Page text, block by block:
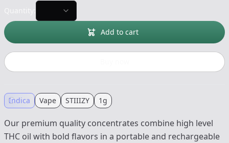
Add to cart
Indica Vape STIIIZY 1g
Our premium quality concentrates combine high level
THC oil with bold flavors in a portable and rechargeable